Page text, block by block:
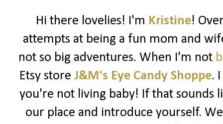
Hi there lovelies! I'm Kristine!
attempts at being a fun mom and
not so big adventures. When I'm not
Etsy store J&M's Eye Candy Shoppe.
you're not living baby! If that sounds
our place and introduce yourself.